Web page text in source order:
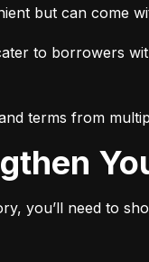
but can come
to borrowers
terms from
you’ll need to